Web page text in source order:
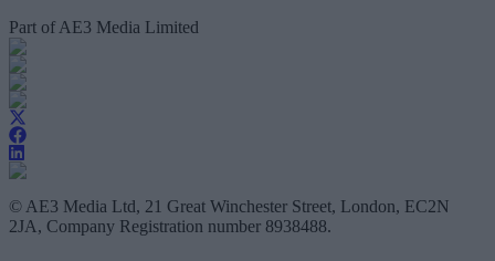
Part of AE3 Media Limited
© AE3 Media Ltd, 21 Great Winchester Street, London, EC2N
2JA, Company Registration number 8938488.